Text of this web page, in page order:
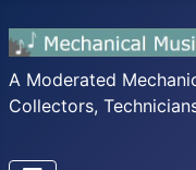
A Moderated
Collectors,